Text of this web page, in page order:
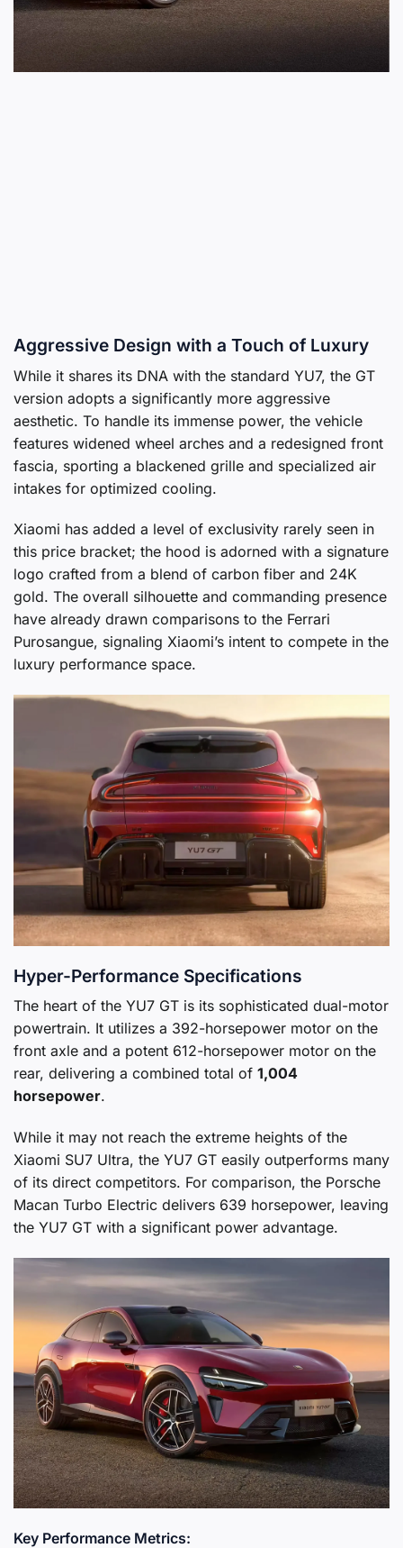
Aggressive Design with a Touch of Luxury
While it shares its DNA with the standard YU7, the GT
version adopts a significantly more aggressive
aesthetic. To handle its immense power, the vehicle
features widened wheel arches and a redesigned front
fascia, sporting a blackened grille and specialized air
intakes for optimized cooling.
Xiaomi has added a level of exclusivity rarely seen in
this price bracket; the hood is adorned with a signature
logo crafted from a blend of carbon fiber and 24K
gold. The overall silhouette and commanding presence
have already drawn comparisons to the Ferrari
Purosangue, signaling Xiaomi’s intent to compete in the
luxury performance space.
Hyper-Performance Specifications
The heart of the YU7 GT is its sophisticated dual-motor
powertrain. It utilizes a 392-horsepower motor on the
front axle and a potent 612-horsepower motor on the
rear, delivering a combined total of 1,004
horsepower.
While it may not reach the extreme heights of the
Xiaomi SU7 Ultra, the YU7 GT easily outperforms many
of its direct competitors. For comparison, the Porsche
Macan Turbo Electric delivers 639 horsepower, leaving
the YU7 GT with a significant power advantage.
Key Performance Metrics: